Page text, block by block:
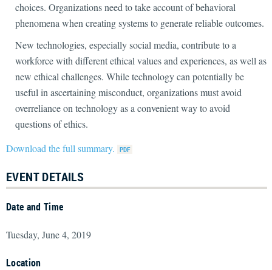
choices. Organizations need to take account of behavioral
phenomena when creating systems to generate reliable outcomes.
New technologies, especially social media, contribute to a
workforce with different ethical values and experiences, as well as
new ethical challenges. While technology can potentially be
useful in ascertaining misconduct, organizations must avoid
overreliance on technology as a convenient way to avoid
questions of ethics.
Download the full summary.
EVENT DETAILS
Date and Time
Tuesday, June 4, 2019
Location